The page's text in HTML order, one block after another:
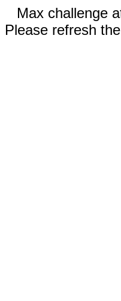
Max challenge
Please refresh